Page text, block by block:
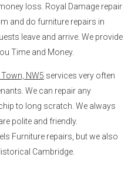
loss. Royal Damage repair
and do furniture repairs in
leave and arrive. We provide
Time and Money.
NW5 services very often
We can repair any
to long scratch. We always
polite and friendly.
Furniture repairs, but we also
Cambridge.